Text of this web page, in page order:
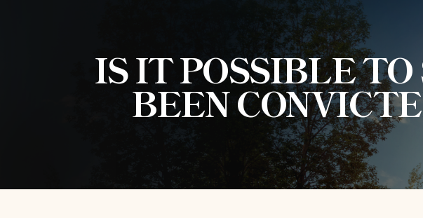
IS IT POSSIBLE
BEEN